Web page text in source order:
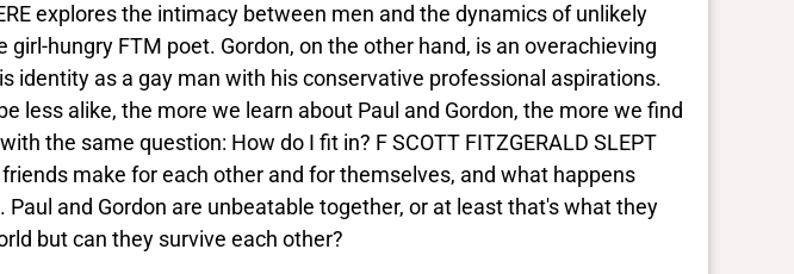
explores the intimacy between men and the dynamics of unlikely
hungry FTM poet. Gordon, on the other hand, is an overachieving
identity as a gay man with his conservative professional aspirations.
less alike, the more we learn about Paul and Gordon, the more we find
the same question: How do I fit in? F SCOTT FITZGERALD SLEPT
make for each other and for themselves, and what happens
and Gordon are unbeatable together, or at least that's what they
but can they survive each other?